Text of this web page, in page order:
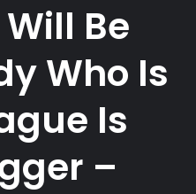
Be
Who Is
Is
–